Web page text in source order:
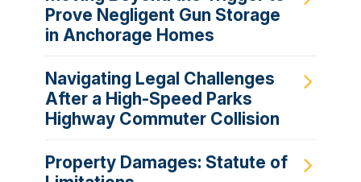
Prove Negligent Gun Storage
in Anchorage Homes
Navigating Legal Challenges
After a High-Speed Parks
Highway Commuter Collision
Property Damages: Statute of